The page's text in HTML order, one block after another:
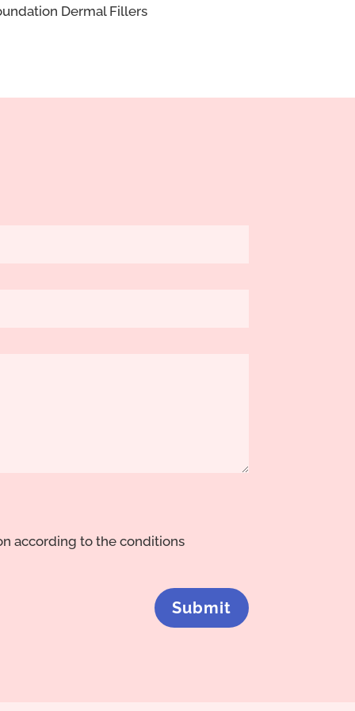
Dermal Fillers
according to the conditions
Submit